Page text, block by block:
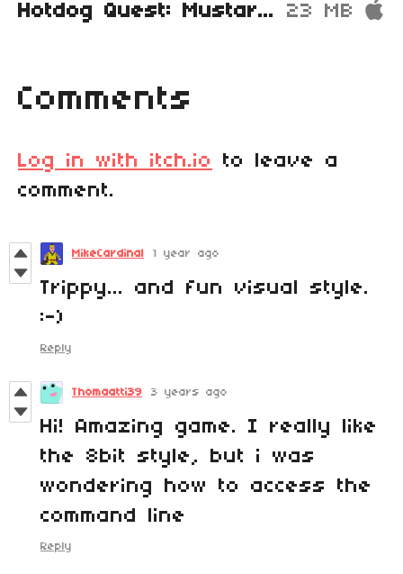
Hotdog Quest: Mustard Mountain for Mac 23 MB
Comments
Log in with itch.io
to leave a
comment.
MikeCardinal 1 year ago
Trippy... and fun visual style.
:-)
Reply
Thomaatti39 3 years ago
Hi! Amazing game. I really like
the 8bit style, but i was
wondering how to access the
command line
Reply